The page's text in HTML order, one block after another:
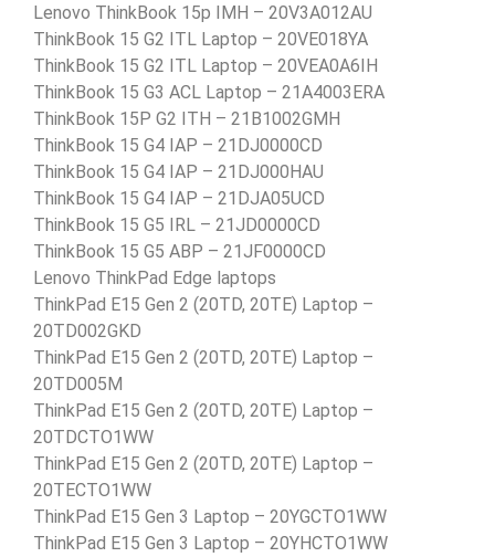
Lenovo ThinkBook 15p IMH – 20V3A012AU
ThinkBook 15 G2 ITL Laptop – 20VE018YA
ThinkBook 15 G2 ITL Laptop – 20VEA0A6IH
ThinkBook 15 G3 ACL Laptop – 21A4003ERA
ThinkBook 15P G2 ITH – 21B1002GMH
ThinkBook 15 G4 IAP – 21DJ0000CD
ThinkBook 15 G4 IAP – 21DJ000HAU
ThinkBook 15 G4 IAP – 21DJA05UCD
ThinkBook 15 G5 IRL – 21JD0000CD
ThinkBook 15 G5 ABP – 21JF0000CD
Lenovo ThinkPad Edge laptops
ThinkPad E15 Gen 2 (20TD, 20TE) Laptop –
20TD002GKD
ThinkPad E15 Gen 2 (20TD, 20TE) Laptop –
20TD005M
ThinkPad E15 Gen 2 (20TD, 20TE) Laptop –
20TDCTO1WW
ThinkPad E15 Gen 2 (20TD, 20TE) Laptop –
20TECTO1WW
ThinkPad E15 Gen 3 Laptop – 20YGCTO1WW
ThinkPad E15 Gen 3 Laptop – 20YHCTO1WW